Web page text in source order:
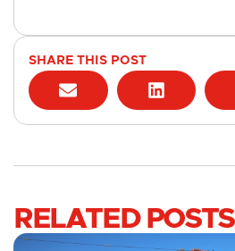
SHARE THIS POST
RELATED POSTS